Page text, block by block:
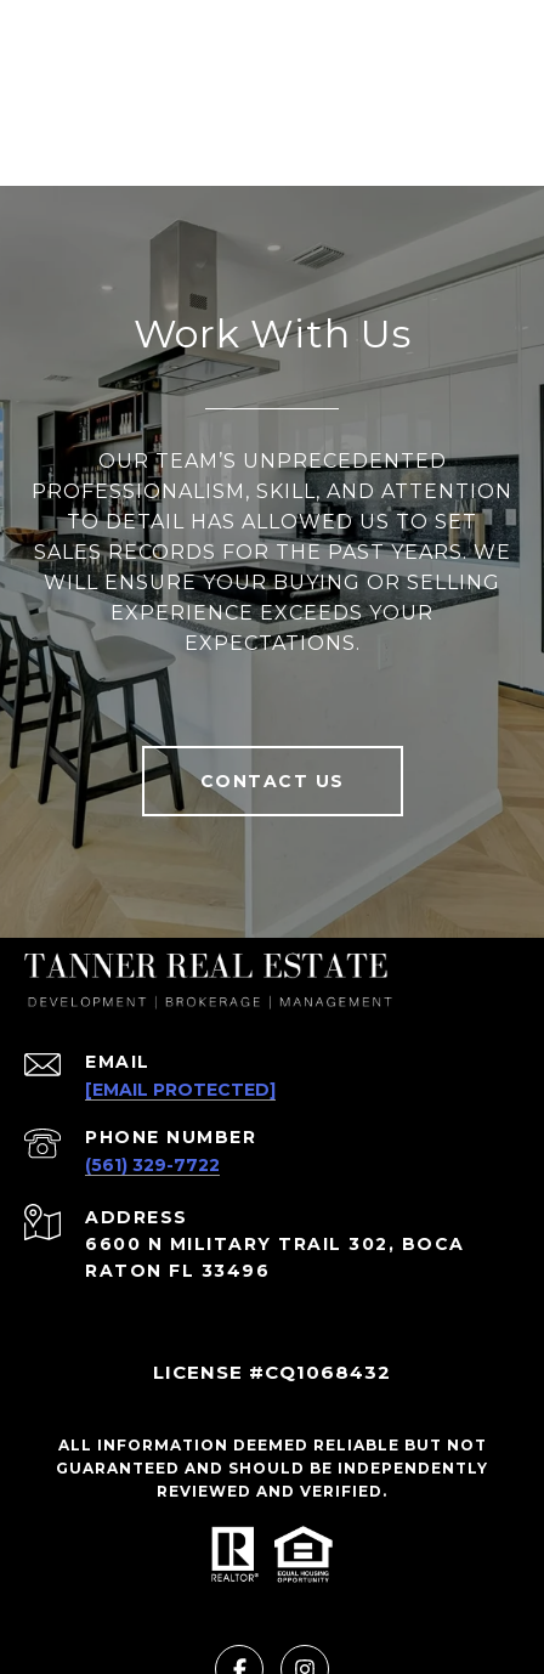
Work With Us
OUR TEAM’S UNPRECEDENTED
PROFESSIONALISM, SKILL, AND ATTENTION
TO DETAIL HAS ALLOWED US TO SET
SALES RECORDS FOR THE PAST YEARS. WE
WILL ENSURE YOUR BUYING OR SELLING
EXPERIENCE EXCEEDS YOUR
EXPECTATIONS.
CONTACT US
EMAIL
[EMAIL PROTECTED]
PHONE NUMBER
(561) 329-7722
ADDRESS
6600 N MILITARY TRAIL 302, BOCA
RATON FL 33496
LICENSE #CQ1068432
ALL INFORMATION DEEMED RELIABLE BUT NOT
GUARANTEED AND SHOULD BE INDEPENDENTLY
REVIEWED AND VERIFIED.